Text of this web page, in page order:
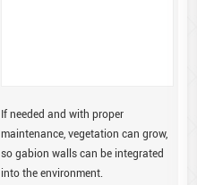
If needed and with proper
maintenance, vegetation can grow,
so gabion walls can be integrated
into the environment.